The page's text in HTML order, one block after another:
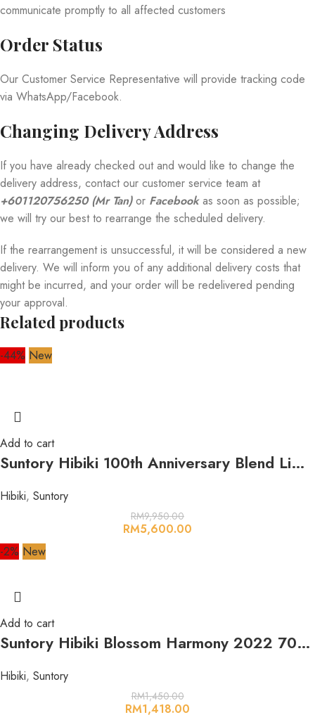
communicate promptly to all affected customers
Order Status
Our Customer Service Representative will provide tracking code
via WhatsApp/Facebook.
Changing Delivery Address
If you have already checked out and would like to change the
delivery address, contact our customer service team at
+601120756250 (Mr Tan)or Facebookas soon as possible;
we will try our best to rearrange the scheduled delivery.
If the rearrangement is unsuccessful, it will be considered a new
delivery. We will inform you of any additional delivery costs that
might be incurred, and your order will be redelivered pending
your approval.
Related products
-44% New
Add to cart
Suntory Hibiki 100th Anniversary Blend Limited Edition (17 Year Old-30 Year Old Blend) 700ml 43%
Hibiki, Suntory
RM9,950.00
RM5,600.00
-2% New
Add to cart
Suntory Hibiki Blossom Harmony 2022 700ml 43%
Hibiki, Suntory
RM1,450.00
RM1,418.00